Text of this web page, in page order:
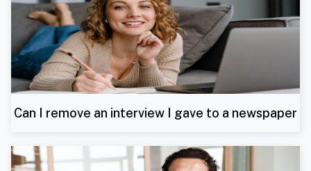
Can I remove an interview I gave to a newspaper